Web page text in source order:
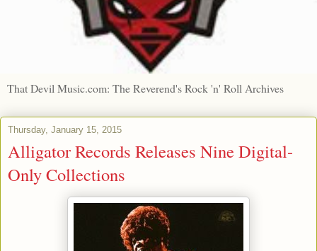
That Devil Music.com: The Reverend's Rock 'n' Roll Archives
Thursday, January 15, 2015
Alligator Records Releases Nine Digital-
Only Collections